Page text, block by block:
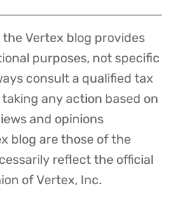
Vertex blog provides
purposes, not specific
consult a qualified tax
any action based on
and opinions
blog are those of the
reflect the official
of Vertex, Inc.